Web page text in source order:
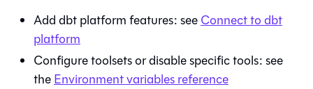
Adddbt platformfeatures: seeConnect todbt
platform
Configure toolsets or disable specific tools: see
theEnvironment variables reference